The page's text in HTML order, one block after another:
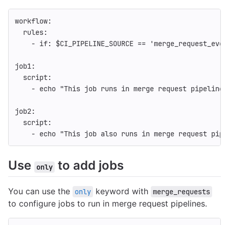
workflow:
rules:
- if: $CI_PIPELINE_SOURCE ==
job1:
script:
- echo "This job runs in merge request
job2:
script:
- echo "This job also runs in merge request
Use only to add jobs
You can use the only keyword with merge_requests
to configure jobs to run in merge request pipelines.